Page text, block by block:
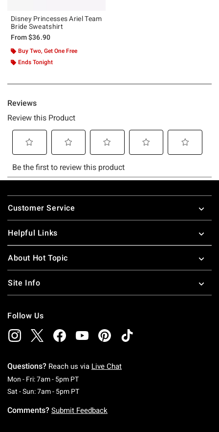
Disney Princesses Ariel Team
Bride Sweatshirt
From$36.90
Buy Two, Get One Free
Ends Tonight
Footer
Customer Service
Helpful Links
About Hot Topic
Site Info
Follow Us
Questions? Reach us via Live Chat
Mon - Fri: 7am - 5pm PTMonday To Friday: 7 AM To 5 PM Pacific Time
Sat - Sun: 7am - 5pm PTSaturday To Sunday: 7 AM To 5 PM Pacific
Comments? Submit Feedback